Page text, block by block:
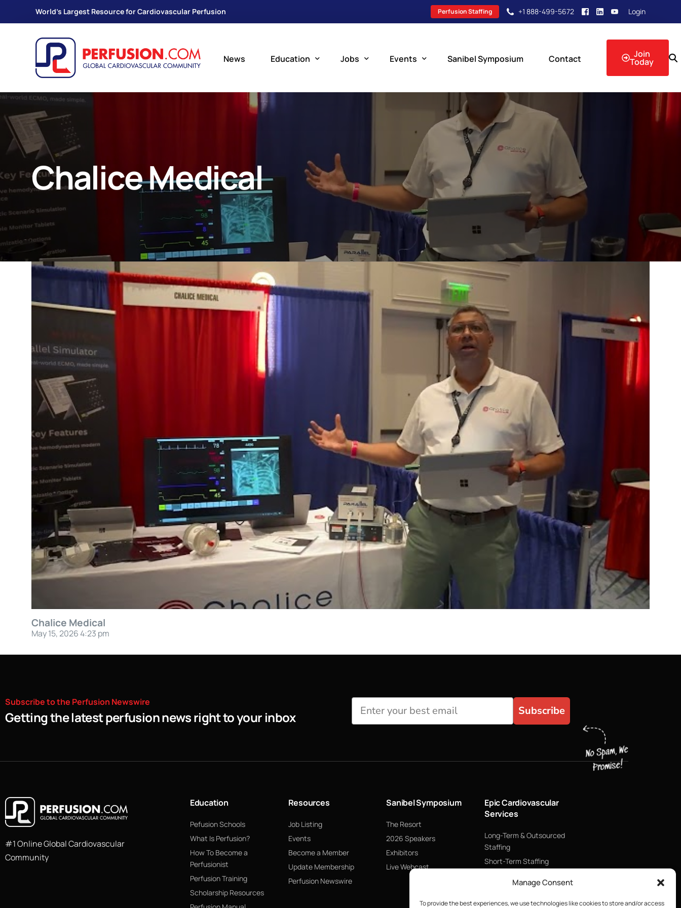
Manage Consent
To provide the best experiences, we use technologies like cookies to store and/or access
World's Largest Resource for Cardiovascular Perfusion Perfusion Staffing +1 888-499-5672 Login
News Education
How to Become a Perfusionist
Perfusion Training
Scholarship Resources
Perfusion Manual
Perfusion Certification Exam Prep Course
Jobs Events
Upcoming Perfusion Events
Add an Event
Sanibel Symposium Contact Join
Today
Chalice Medical
Chalice Medical
May 15, 2026 4:23 pm
Subscribetothe Perfusion Newswire
Getting the latest perfusion news right to your inbox Subscribe
#1 Online Global Cardiovascular
Community
Education
Pefusion Schools
What Is Perfusion?
How To Become a
Perfusionist
Perfusion Training
Scholarship Resources
Resources
Job Listing
Events
Become a Member
Update Membership
Perfusion Newswire
Sanibel Symposium
The Resort
2026 Speakers
Exhibitors
Live Webcast
Epic Cardiovascular
Services
Long-Term & Outsourced
Staffing
Short-Term Staffing
Supply Chain Management
ECMO